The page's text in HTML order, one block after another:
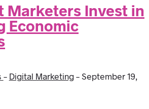
Marketers Invest in
Economic
- Digital Marketing-September 19,